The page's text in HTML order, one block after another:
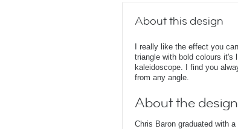
About this design
I really like the effect you
triangle with bold colours it's
kaleidoscope. I find you
from any angle.
About the
Chris Baron graduated with